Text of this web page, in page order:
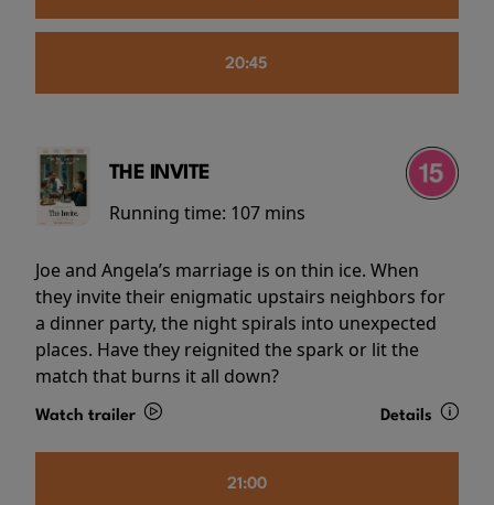
20:45
THE INVITE
Running time: 107 mins
Joe and Angela’s marriage is on thin ice. When
they invite their enigmatic upstairs neighbors for
a dinner party, the night spirals into unexpected
places. Have they reignited the spark or lit the
match that burns it all down?
Watch trailer Details
21:00